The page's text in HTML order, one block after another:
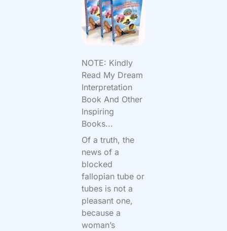
NOTE: Kindly
Read My Dream
Interpretation
Book And Other
Inspiring
Books...
Of a truth, the
news of a
blocked
fallopian tube or
tubes is not a
pleasant one,
because a
woman’s